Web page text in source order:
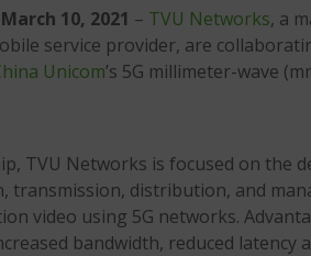
10, 2021 – TVU Networks, a
service provider, are
Unicom’s 5G millimeter-wave
TVU Networks is focused on the
transmission, distribution, and
video using 5G networks.
bandwidth, reduced latency